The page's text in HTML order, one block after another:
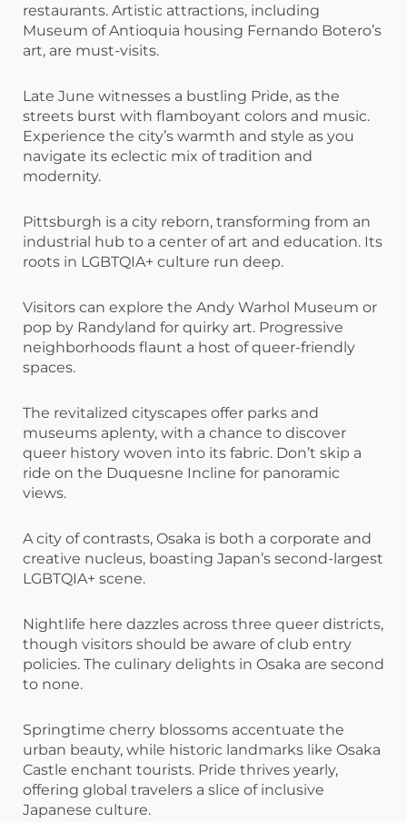
restaurants. Artistic attractions, including
Museum of Antioquia housing Fernando Botero’s
art, are must-visits.
Late June witnesses a bustling Pride, as the
streets burst with flamboyant colors and music.
Experience the city’s warmth and style as you
navigate its eclectic mix of tradition and
modernity.
Pittsburgh is a city reborn, transforming from an
industrial hub to a center of art and education. Its
roots in LGBTQIA+ culture run deep.
Visitors can explore the Andy Warhol Museum or
pop by Randyland for quirky art. Progressive
neighborhoods flaunt a host of queer-friendly
spaces.
The revitalized cityscapes offer parks and
museums aplenty, with a chance to discover
queer history woven into its fabric. Don’t skip a
ride on the Duquesne Incline for panoramic
views.
A city of contrasts, Osaka is both a corporate and
creative nucleus, boasting Japan’s second-largest
LGBTQIA+ scene.
Nightlife here dazzles across three queer districts,
though visitors should be aware of club entry
policies. The culinary delights in Osaka are second
to none.
Springtime cherry blossoms accentuate the
urban beauty, while historic landmarks like Osaka
Castle enchant tourists. Pride thrives yearly,
offering global travelers a slice of inclusive
Japanese culture.